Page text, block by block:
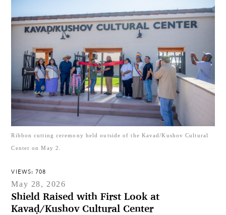
Ribbon cutting ceremony held outside of the Kavad/Kushov Cultural
Center on May 2.
VIEWS: 708
May 28, 2026
Shield Raised with First Look at
Kavaḍ/Kushov Cultural Center